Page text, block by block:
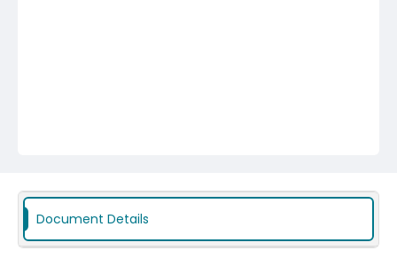
Document Details